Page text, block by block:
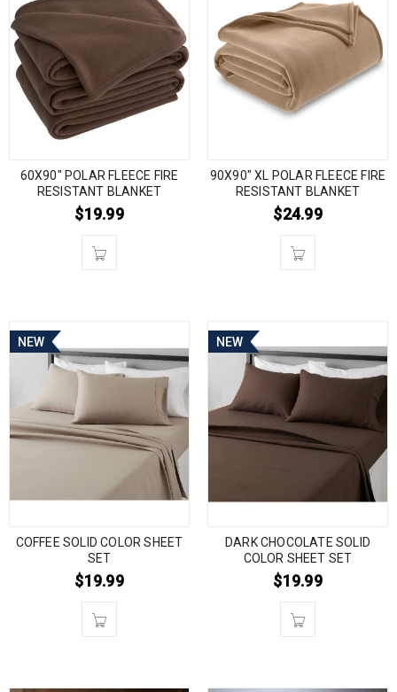
60X90″ POLAR FLEECE FIRE
RESISTANT BLANKET
$19.99
90X90″ XL POLAR FLEECE FIRE
RESISTANT BLANKET
$24.99
NEW
COFFEE SOLID COLOR SHEET
SET
$19.99
NEW
DARK CHOCOLATE SOLID
COLOR SHEET SET
$19.99